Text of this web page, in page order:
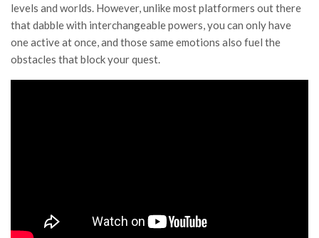
levels and worlds. However, unlike most platformers out there
that dabble with interchangeable powers, you can only have
one active at once, and those same emotions also fuel the
obstacles that block your quest.